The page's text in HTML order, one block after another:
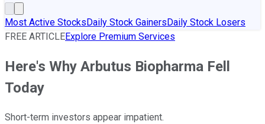
Most Active StocksDaily Stock GainersDaily Stock Losers
FREE ARTICLEExplore Premium Services
Here's Why Arbutus Biopharma Fell
Today
Short-term investors appear impatient.